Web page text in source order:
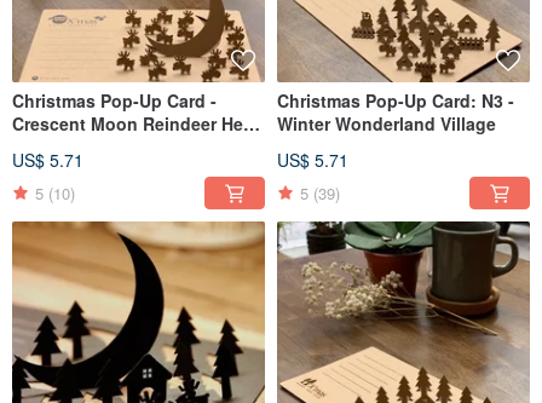
Christmas Pop-Up Card -
Crescent Moon Reindeer Herd
US$ 5.71
5 (10)
Christmas Pop-Up Card: N3 -
Winter Wonderland Village
US$ 5.71
5 (39)